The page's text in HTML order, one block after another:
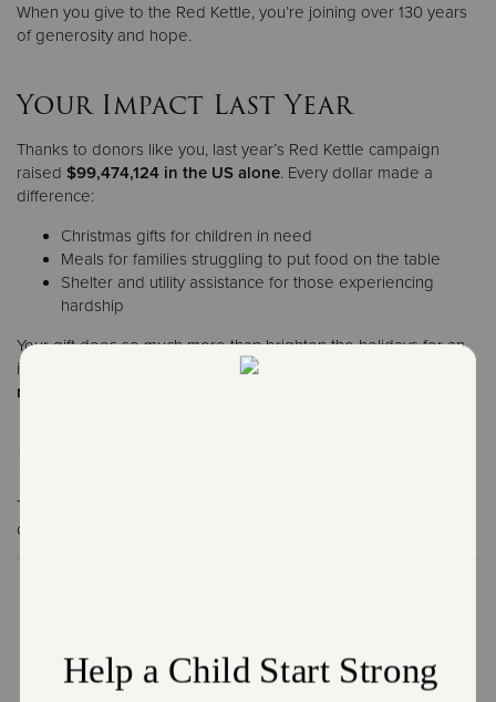
When you give to the Red Kettle, you’re joining over 130 years
of generosity and hope.
Your Impact Last Year
Thanks to donors like you, last year’s Red Kettle campaign
raised $99,474,124 in the US alone. Every dollar made a
difference:
Christmas gifts for children in need
Meals for families struggling to put food on the table
Shelter and utility assistance for those experiencing
hardship
Your gift does so much more than brighten the holidays for an
individual or family; it sustains essential services for over
million people every year.
How You Can Help
The Red Kettles can now be found in communities across the
country, and the need still remains.
Want to help in person? Become a bell ringer and bring joy to
your neighborhood.